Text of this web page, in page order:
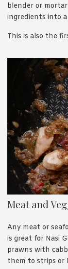
blender or
ingredients into a
This is also the
cooking oil in
3 mins in high
Meat and
Any meat or
is great for Nasi
prawns with
them to strips or